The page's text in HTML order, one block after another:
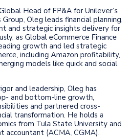
Head of FP&A for Unilever’s
Oleg leads financial planning,
and strategic insights delivery for
as Global eCommerce Finance
growth and led strategic
including Amazon profitability,
models like quick and social
and leadership, Oleg has
and bottom-line growth,
and partnered cross-
transformation. He holds a
from Tula State University and
accountant (ACMA, CGMA).